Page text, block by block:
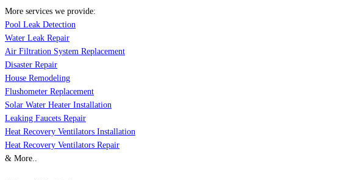
More services we provide:
Pool Leak Detection
Water Leak Repair
Air Filtration System Replacement
Disaster Repair
House Remodeling
Flushometer Replacement
Solar Water Heater Installation
Leaking Faucets Repair
Heat Recovery Ventilators Installation
Heat Recovery Ventilators Repair
& More..